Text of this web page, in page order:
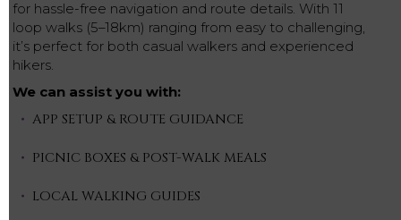
for hassle-free navigation and route details. With 11
loop walks (5–18km) ranging from easy to challenging,
it’s perfect for both casual walkers and experienced
hikers.
We can assist you with:
APP SETUP & ROUTE GUIDANCE
PICNIC BOXES & POST-WALK MEALS
LOCAL WALKING GUIDES